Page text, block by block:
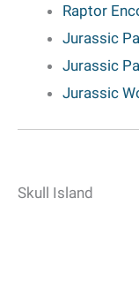
Raptor
Jurassic
Jurassic
Jurassic
Skull Island